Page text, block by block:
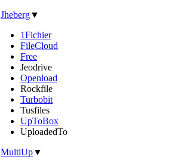
Jheberg▼
1Fichier
FileCloud
Free
Jeodrive
Openload
Rockfile
Turbobit
Tusfiles
UpToBox
UploadedTo
MultiUp▼